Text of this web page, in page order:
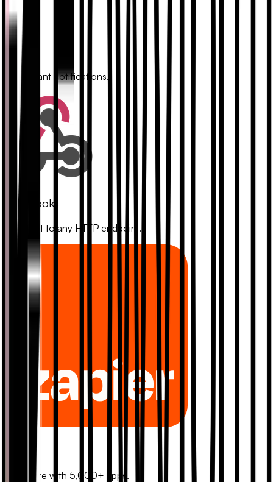
Slack
Get instant notifications.
Webhooks
Connect to any HTTP endpoint.
Zapier
Automate with 5,000+ apps.